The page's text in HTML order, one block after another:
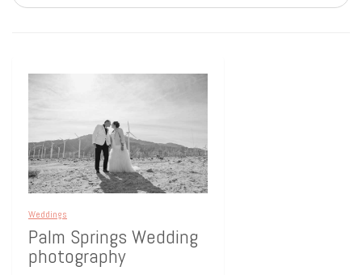
Weddings
Palm Springs Wedding
photography